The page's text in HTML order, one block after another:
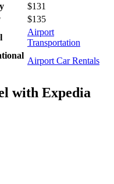
$131
$135
Airport
Transportation
Airport Car Rentals
with Expedia